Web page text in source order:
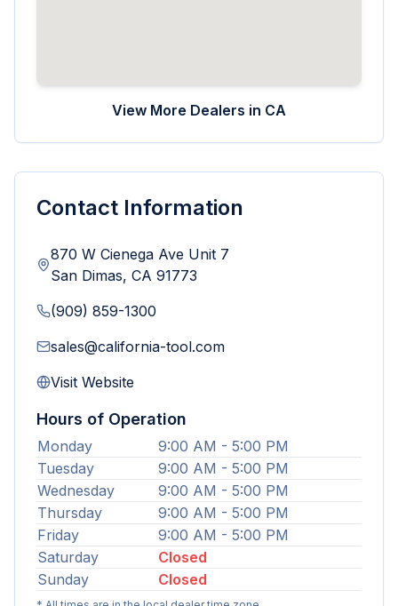
View More Dealers in CA
Contact Information
870 W Cienega Ave Unit 7
San Dimas, CA 91773
(909) 859-1300
sales@california-tool.com
Visit Website
Hours of Operation
Monday
9:00 AM - 5:00 PM
Tuesday
9:00 AM - 5:00 PM
Wednesday
9:00 AM - 5:00 PM
Thursday
9:00 AM - 5:00 PM
Friday
9:00 AM - 5:00 PM
Saturday
Closed
Sunday
Closed